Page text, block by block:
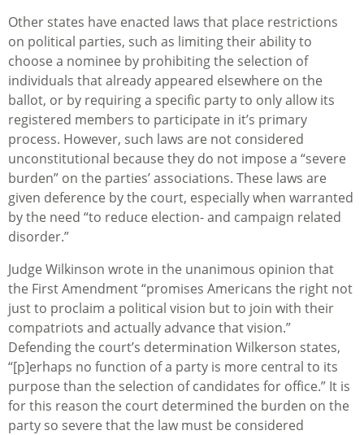
Other states have enacted laws that place restrictions
on political parties, such as limiting their ability to
choose a nominee by prohibiting the selection of
individuals that already appeared elsewhere on the
ballot, or by requiring a specific party to only allow its
registered members to participate in it’s primary
process. However, such laws are not considered
unconstitutional because they do not impose a “severe
burden” on the parties’ associations. These laws are
given deference by the court, especially when warranted
by the need “to reduce election- and campaign related
disorder.”
Judge Wilkinson wrote in the unanimous opinion that
the First Amendment “promises Americans the right not
just to proclaim a political vision but to join with their
compatriots and actually advance that vision.”
Defending the court’s determination Wilkerson states,
“[p]erhaps no function of a party is more central to its
purpose than the selection of candidates for office.” It is
for this reason the court determined the burden on the
party so severe that the law must be considered